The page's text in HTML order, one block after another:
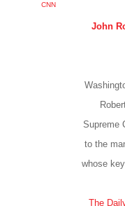
CNN
John
Supreme
to the
whose
The